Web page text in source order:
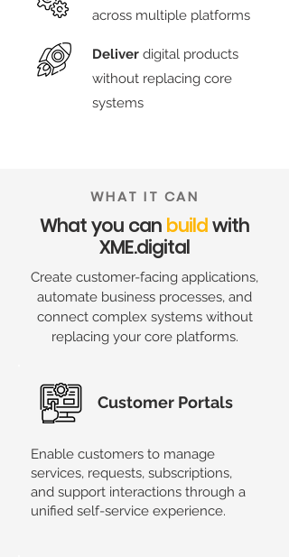
across multiple platforms
Deliver digital products
without replacing core
systems
WHAT IT CAN
What you can buildwith
XME.digital
Create customer-facing applications,
automate business processes, and
connect complex systems without
replacing your core platforms.
Customer Portals
Enable customers to manage
services, requests, subscriptions,
and support interactions through a
unified self-service experience.